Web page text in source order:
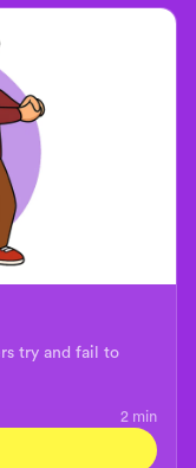
try and fail to
2 min